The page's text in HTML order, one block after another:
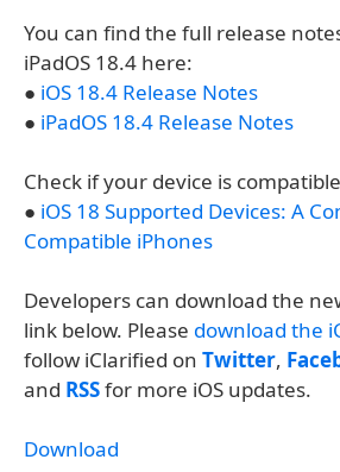
You can find the full release
iPadOS 18.4 here:
● iOS 18.4 Release Notes
● iPadOS 18.4 Release Notes
Check if your device is
● iOS 18 Supported Devices: A
Compatible iPhones
Developers can download the
link below. Please download the
follow iClarified on Twitter,
and RSSfor more iOS updates.
Download